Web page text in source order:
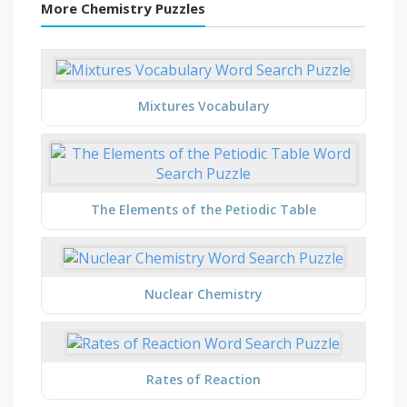
More Chemistry Puzzles
Mixtures Vocabulary
The Elements of the Petiodic Table
Nuclear Chemistry
Rates of Reaction